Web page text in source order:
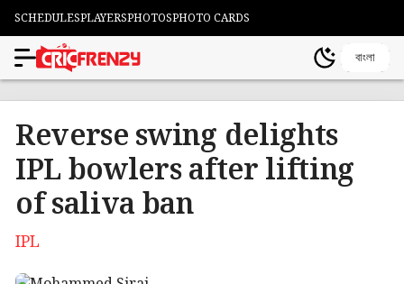
SCHEDULESPLAYERSPHOTOSPHOTO CARDS
বাংলা
Reverse swing delights
IPL bowlers after lifting
of saliva ban
IPL